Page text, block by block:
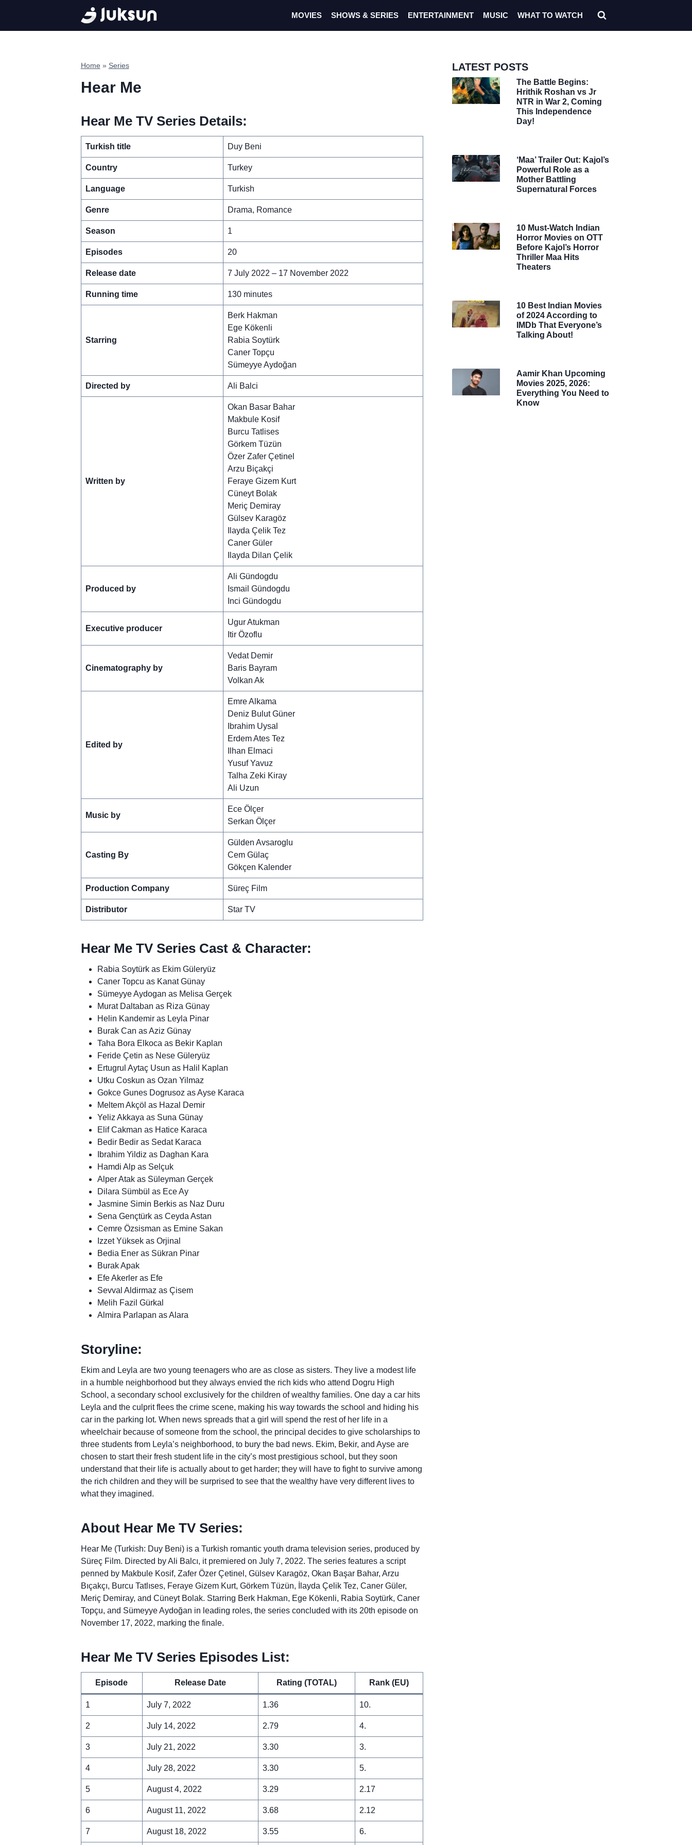
content
MOVIES SHOWS & SERIES ENTERTAINMENT MUSIC WHAT TO WATCH
Home » Series
Hear Me
Hear Me TV Series Details:
Turkish title Duy Beni
Country Turkey
Language Turkish
Genre Drama, Romance
Season 1
Episodes 20
Release date 7 July 2022 – 17 November 2022
Running time 130 minutes
Starring
Berk Hakman
Ege Kökenli
Rabia Soytürk
Caner Topçu
Sümeyye Aydoğan
Directed by Ali Balci
Written by
Okan Basar Bahar
Makbule Kosif
Burcu Tatlises
Görkem Tüzün
Özer Zafer Çetinel
Arzu Biçakçi
Feraye Gizem Kurt
Cüneyt Bolak
Meriç Demiray
Gülsev Karagöz
Ilayda Çelik Tez
Caner Güler
Ilayda Dilan Çelik
Produced by
Ali Gündogdu
Ismail Gündogdu
Inci Gündogdu
Executive producer
Ugur Atukman
Itir Özoflu
Cinematography by
Vedat Demir
Baris Bayram
Volkan Ak
Edited by
Emre Alkama
Deniz Bulut Güner
Ibrahim Uysal
Erdem Ates Tez
Ilhan Elmaci
Yusuf Yavuz
Talha Zeki Kiray
Ali Uzun
Music by
Ece Ölçer
Serkan Ölçer
Casting By
Gülden Avsaroglu
Cem Gülaç
Gökçen Kalender
Production Company Süreç Film
Distributor Star TV
Hear Me TV Series Cast & Character:
Rabia Soytürk as Ekim Güleryüz
Caner Topcu as Kanat Günay
Sümeyye Aydogan as Melisa Gerçek
Murat Daltaban as Riza Günay
Helin Kandemir as Leyla Pinar
Burak Can as Aziz Günay
Taha Bora Elkoca as Bekir Kaplan
Feride Çetin as Nese Güleryüz
Ertugrul Aytaç Usun as Halil Kaplan
Utku Coskun as Ozan Yilmaz
Gokce Gunes Dogrusoz as Ayse Karaca
Meltem Akçöl as Hazal Demir
Yeliz Akkaya as Suna Günay
Elif Cakman as Hatice Karaca
Bedir Bedir as Sedat Karaca
Ibrahim Yildiz as Daghan Kara
Hamdi Alp as Selçuk
Alper Atak as Süleyman Gerçek
Dilara Sümbül as Ece Ay
Jasmine Simin Berkis as Naz Duru
Sena Gençtürk as Ceyda Astan
Cemre Özsisman as Emine Sakan
Izzet Yüksek as Orjinal
Bedia Ener as Sükran Pinar
Burak Apak
Efe Akerler as Efe
Sevval Aldirmaz as Çisem
Melih Fazil Gürkal
Almira Parlapan as Alara
Storyline:
Ekim and Leyla are two young teenagers who are as close as sisters. They live a modest life
in a humble neighborhood but they always envied the rich kids who attend Dogru High
School, a secondary school exclusively for the children of wealthy families. One day a car hits
Leyla and the culprit flees the crime scene, making his way towards the school and hiding his
car in the parking lot. When news spreads that a girl will spend the rest of her life in a
wheelchair because of someone from the school, the principal decides to give scholarships to
three students from Leyla’s neighborhood, to bury the bad news. Ekim, Bekir, and Ayse are
chosen to start their fresh student life in the city’s most prestigious school, but they soon
understand that their life is actually about to get harder; they will have to fight to survive among
the rich children and they will be surprised to see that the wealthy have very different lives to
what they imagined.
About Hear Me TV Series:
Hear Me (Turkish: Duy Beni) is a Turkish romantic youth drama television series, produced by
Süreç Film. Directed by Ali Balcı, it premiered on July 7, 2022. The series features a script
penned by Makbule Kosif, Zafer Özer Çetinel, Gülsev Karagöz, Okan Başar Bahar, Arzu
Bıçakçı, Burcu Tatlıses, Feraye Gizem Kurt, Görkem Tüzün, İlayda Çelik Tez, Caner Güler,
Meriç Demiray, and Cüneyt Bolak. Starring Berk Hakman, Ege Kökenli, Rabia Soytürk, Caner
Topçu, and Sümeyye Aydoğan in leading roles, the series concluded with its 20th episode on
November 17, 2022, marking the finale.
Hear Me TV Series Episodes List:
Episode Release Date Rating (TOTAL) Rank (EU)
1 July 7, 2022 1.36 10.
2 July 14, 2022 2.79 4.
3 July 21, 2022 3.30 3.
4 July 28, 2022 3.30 5.
5 August 4, 2022 3.29 2.17
6 August 11, 2022 3.68 2.12
7 August 18, 2022 3.55 6.
LATEST POSTS
The Battle Begins:
Hrithik Roshan vs Jr
NTR in War 2, Coming
This Independence
Day!
‘Maa’ Trailer Out: Kajol’s
Powerful Role as a
Mother Battling
Supernatural Forces
10 Must-Watch Indian
Horror Movies on OTT
Before Kajol’s Horror
Thriller Maa Hits
Theaters
10 Best Indian Movies
of 2024 According to
IMDb That Everyone’s
Talking About!
Aamir Khan Upcoming
Movies 2025, 2026:
Everything You Need to
Know